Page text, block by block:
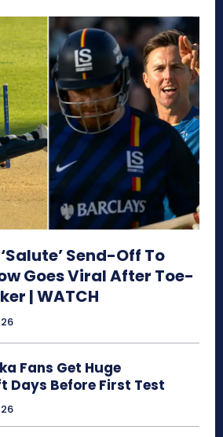
Send-Off To
Goes Viral After Toe-
| WATCH
Fans Get Huge
Days Before First Test